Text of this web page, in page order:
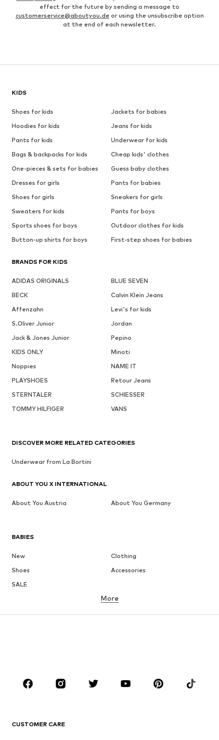
effect for the future by sending a message to
customerservice@aboutyou.de or using the unsubscribe option
at the end of each newsletter.
KIDS
Shoes for kids
Jackets for babies
Hoodies for kids
Jeans for kids
Pants for kids
Underwear for kids
Bags & backpacks for kids
Cheap kids' clothes
One-pieces & sets for babies
Guess baby clothes
Dresses for girls
Pants for babies
Shoes for girls
Sneakers for girls
Sweaters for kids
Pants for boys
Sports shoes for boys
Outdoor clothes for kids
Button-up shirts for boys
First-step shoes for babies
BRANDS FOR KIDS
ADIDAS ORIGINALS
BLUE SEVEN
BECK
Calvin Klein Jeans
Affenzahn
Levi's for kids
S.Oliver Junior
Jordan
Jack & Jones Junior
Pepino
KIDS ONLY
Minoti
Noppies
NAME IT
PLAYSHOES
Retour Jeans
STERNTALER
SCHIESSER
TOMMY HILFIGER
VANS
BABIES
New
Clothing
Shoes
Accessories
SALE
BRANDS
ADIDAS ORIGINALS
More
CUSTOMER CARE
DISCOVER MORE RELATED CATEGORIES
Underwear from La Bortini
ABOUT YOU X INTERNATIONAL
About You Austria About You Germany